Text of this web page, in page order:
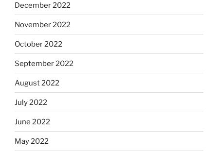
December 2022
November 2022
October 2022
September 2022
August 2022
July 2022
June 2022
May 2022